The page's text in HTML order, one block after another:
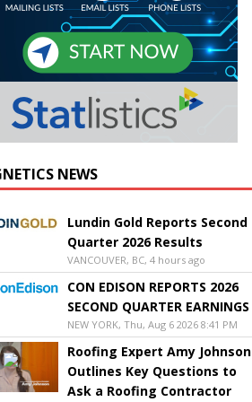
NEWS
Lundin Gold Reports Second
Quarter 2026 Results
VANCOUVER, BC, 4 hours ago
CON EDISON REPORTS 2026
SECOND QUARTER EARNINGS
NEW YORK, Thu, Aug 6 2026 8:41 PM
Roofing Expert Amy Johnson
Outlines Key Questions to
Ask a Roofing Contractor